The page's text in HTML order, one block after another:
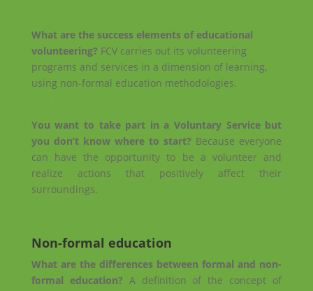
What are the success elements of educational
volunteering? FCV carries out its volunteering
programs and services in a dimension of learning,
using non-formal education methodologies.
You want to take part in a Voluntary Service but
you don’t know where to start? Because everyone
can have the opportunity to be a volunteer and
realize actions that positively affect their
surroundings.
Non-formal education
What are the differences between formal and non-
formal education? A definition of the concept of